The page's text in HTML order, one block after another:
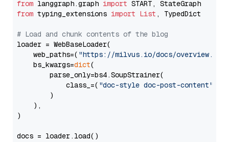
from langgraph.graph import
from typing_extensions import List , TypedDict
# Load and chunk contents of the blog
loader = WebBaseLoader(
    web_paths=(
"https://milvus.io/docs/overview.md"
    bs_kwargs=
dict(
        parse_only=bs4.SoupStrainer(
            class_=(
"doc-style doc-post-content"
        )
    ),
)
docs = loader.load()